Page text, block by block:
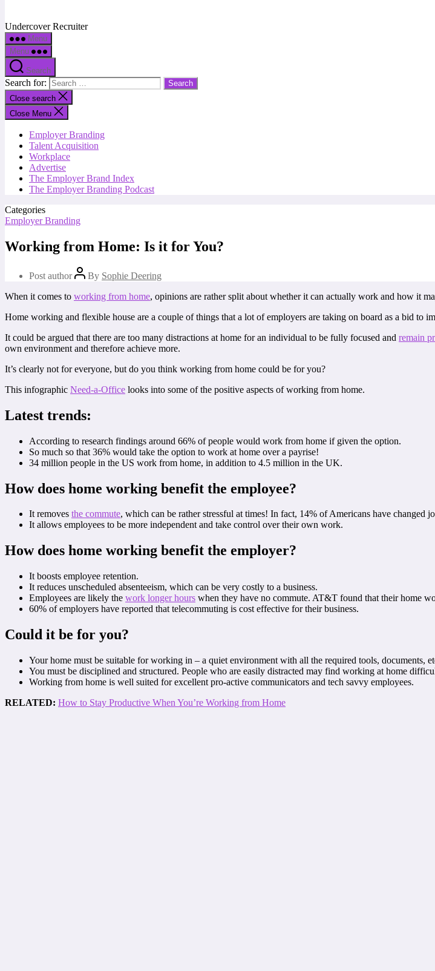
Undercover Recruiter
Menu
Menu
Search
Search for:
Close search
Close Menu
Employer Branding
Talent Acquisition
Workplace
Advertise
The Employer Brand Index
The Employer Branding Podcast
Categories
Employer Branding
Working from Home: Is it for You?
Post author By Sophie Deering
When it comes to working from home, opinions are rather split about whether it can actually work and how it
Home working and flexible house are a couple of things that a lot of employers are taking on board as a bid to
It could be argued that there are too many distractions at home for an individual to be fully focused and remain
own environment and therefore achieve more.
It’s clearly not for everyone, but do you think working from home could be for you?
This infographic Need-a-Office looks into some of the positive aspects of working from home.
Latest trends:
According to research findings around 66% of people would work from home if given the option.
So much so that 36% would take the option to work at home over a payrise!
34 million people in the US work from home, in addition to 4.5 million in the UK.
How does home working benefit the employee?
It removes the commute, which can be rather stressful at times! In fact, 14% of Americans have changed
It allows employees to be more independent and take control over their own work.
How does home working benefit the employer?
It boosts employee retention.
It reduces unscheduled absenteeism, which can be very costly to a business.
Employees are likely the work longer hours when they have no commute. AT&T found that their home
60% of employers have reported that telecommuting is cost effective for their business.
Could it be for you?
Your home must be suitable for working in – a quiet environment with all the required tools, documents,
You must be disciplined and structured. People who are easily distracted may find working at home
Working from home is well suited for excellent pro-active communicators and tech savvy employees.
RELATED: How to Stay Productive When You’re Working from Home